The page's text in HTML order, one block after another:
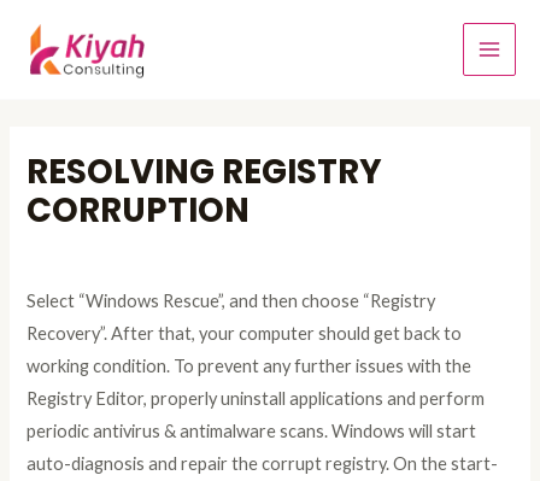
RESOLVING REGISTRY
CORRUPTION
Select “Windows Rescue”, and then choose “Registry
Recovery”. After that, your computer should get back to
working condition. To prevent any further issues with the
Registry Editor, properly uninstall applications and perform
periodic antivirus & antimalware scans. Windows will start
auto-diagnosis and repair the corrupt registry. On the start-